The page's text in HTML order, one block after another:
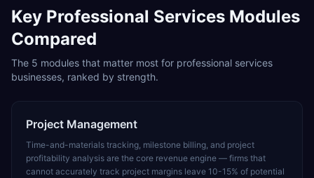
Key Professional Services Modules
Compared
The 5 modules that matter most for professional services
businesses, ranked by strength.
Project Management
Time-and-materials tracking, milestone billing, and project
profitability analysis are the core revenue engine — firms that
cannot accurately track project margins leave 10-15% of potential